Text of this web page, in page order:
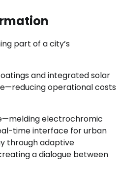
part of a city’s
and integrated solar
operational costs
electrochromic
time interface for urban
through adaptive
a dialogue between